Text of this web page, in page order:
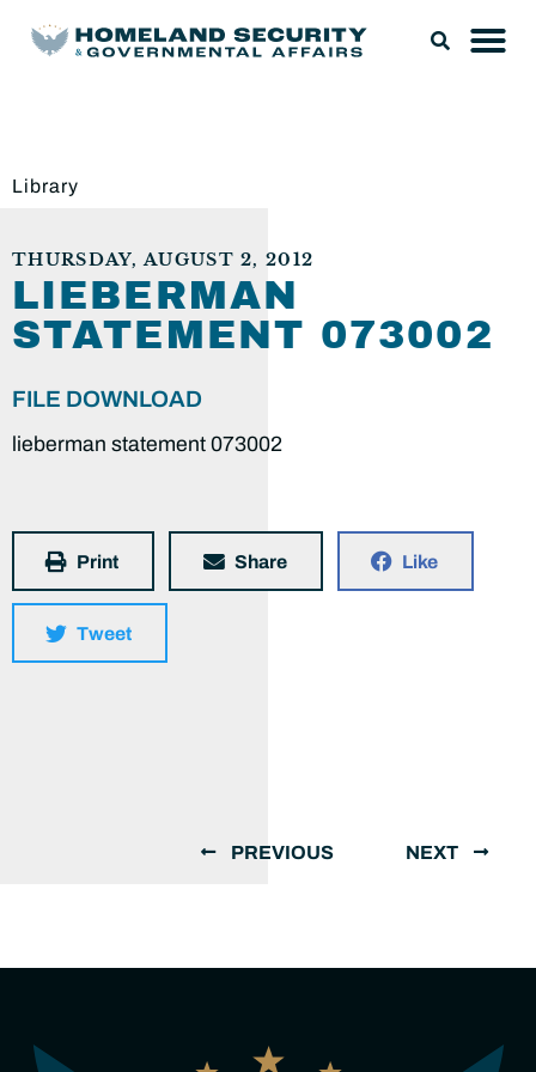
Library
THURSDAY, AUGUST 2, 2012
LIEBERMAN
STATEMENT 073002
FILE DOWNLOAD
lieberman statement 073002
Print Share Like
Tweet
PREVIOUS NEXT